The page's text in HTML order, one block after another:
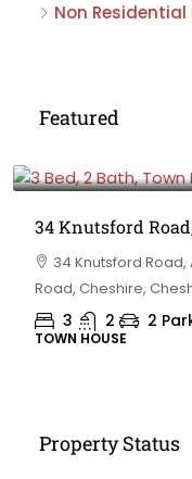
Non
Featured
34 Knutsford
34 Knutsford Road,
Road, Cheshire,
3 2 2
TOWN HOUSE
Property Status